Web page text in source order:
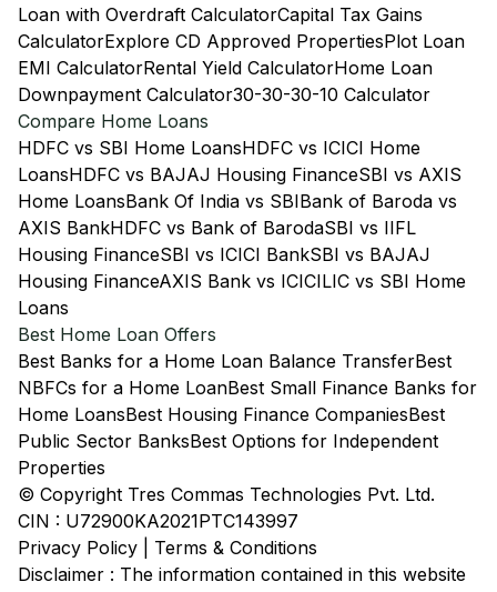
Loan with Overdraft CalculatorCapital Tax Gains
CalculatorExplore CD Approved PropertiesPlot Loan
EMI CalculatorRental Yield CalculatorHome Loan
Downpayment Calculator30-30-30-10 Calculator
Compare Home Loans
HDFC vs SBI Home LoansHDFC vs ICICI Home
LoansHDFC vs BAJAJ Housing FinanceSBI vs AXIS
Home LoansBank Of India vs SBIBank of Baroda vs
AXIS BankHDFC vs Bank of BarodaSBI vs IIFL
Housing FinanceSBI vs ICICI BankSBI vs BAJAJ
Housing FinanceAXIS Bank vs ICICILIC vs SBI Home
Loans
Best Home Loan Offers
Best Banks for a Home Loan Balance TransferBest
NBFCs for a Home LoanBest Small Finance Banks for
Home LoansBest Housing Finance CompaniesBest
Public Sector BanksBest Options for Independent
Properties
© Copyright Tres Commas Technologies Pvt. Ltd.
CIN : U72900KA2021PTC143997
Privacy Policy
Terms & Conditions
Disclaimer : The information contained in this website